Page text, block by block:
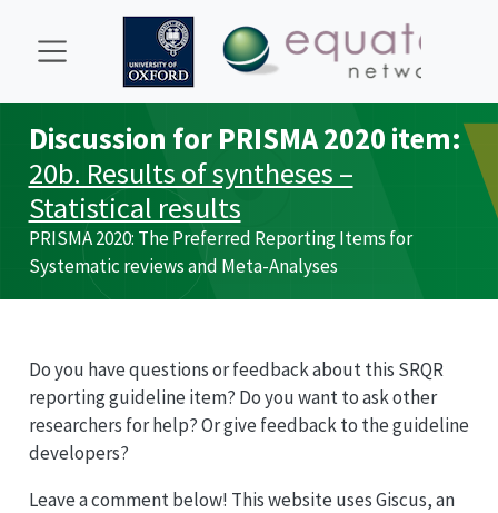
Discussion for PRISMA2020 item:
20b. Results of syntheses –
Statistical results
PRISMA2020: The Preferred Reporting Items for
Systematic reviews and Meta-Analyses
Do you have questions or feedback about this SRQR
reporting guideline item? Do you want to ask other
researchers for help? Or give feedback to the guideline
developers?
Leave a comment below! This website uses Giscus, an